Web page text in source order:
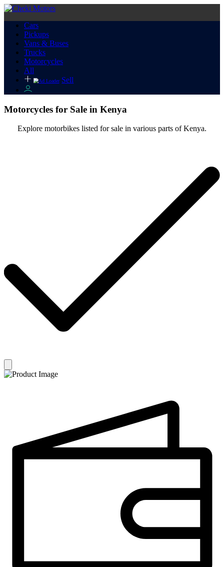
Cars
Pickups
Vans & Buses
Trucks
Motorcycles
All
Sell
Motorcycles for Sale in Kenya
Explore motorbikes listed for sale in various parts of Kenya.